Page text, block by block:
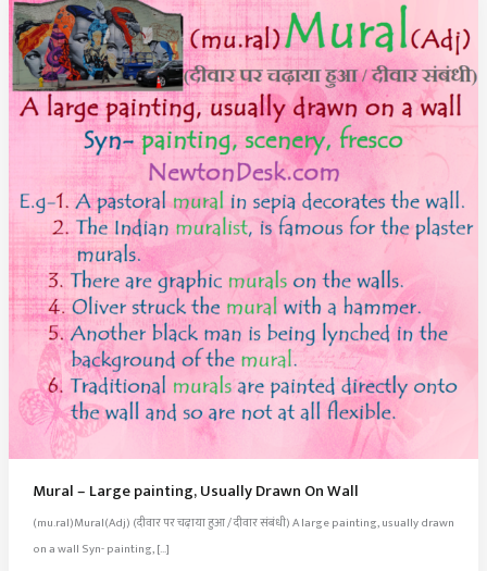
Mural – Large painting, Usually Drawn On Wall
(mu.ral)Mural(Adj) (दीवार पर चढ़ाया हुआ / दीवार संबंधी) A large painting, usually drawn
on a wall Syn- painting, […]